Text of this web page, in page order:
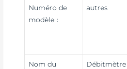
Numéro de
modèle：
autres
Nom du
Débitmètre